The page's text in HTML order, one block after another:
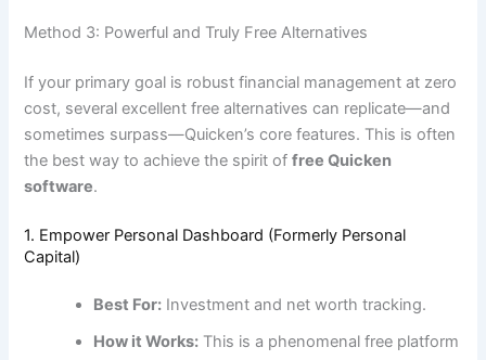
Method 3: Powerful and Truly Free Alternatives
If your primary goal is robust financial management at zero
cost, several excellent free alternatives can replicate—and
sometimes surpass—Quicken’s core features. This is often
the best way to achieve the spirit offree Quicken
software.
1. Empower Personal Dashboard (Formerly Personal
Capital)
Best For: Investment and net worth tracking.
How it Works: This is a phenomenal free platform